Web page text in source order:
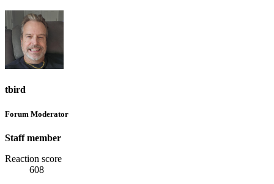
tbird
Forum Moderator
Staff member
Reaction score
608